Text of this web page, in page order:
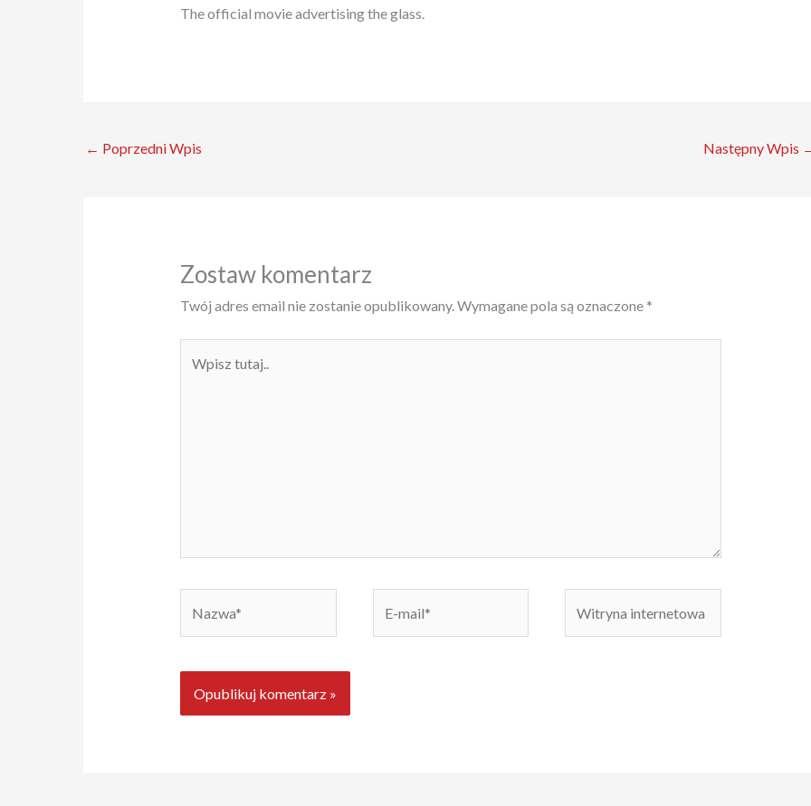
The official movie advertising the glass.
← Poprzedni Wpis Następny Wpis
Zostaw komentarz
Twój adres email nie zostanie opublikowany.Wymagane pola są oznaczone *
tutaj..
internetowa